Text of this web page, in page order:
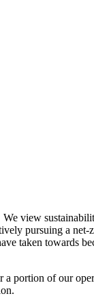
view
pursuing a
taken towards
a portion of our